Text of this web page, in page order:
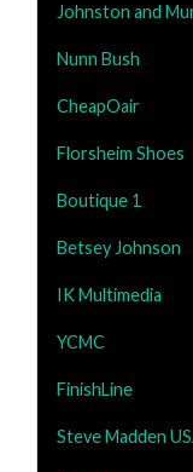
Johnston and
Nunn Bush
CheapOair
Florsheim Shoes
Boutique 1
Betsey Johnson
IK Multimedia
YCMC
FinishLine
Steve Madden